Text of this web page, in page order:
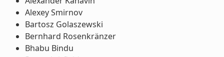
Alexey Smirnov
Bartosz Golaszewski
Bernhard Rosenkränzer
Bhabu Bindu